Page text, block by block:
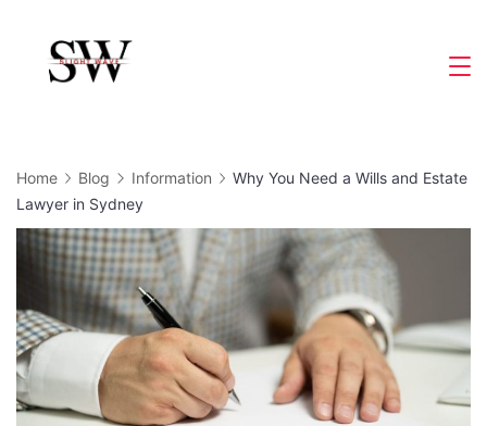
content
Home Blog Information
Why You Need a Wills and Estate
Lawyer in Sydney